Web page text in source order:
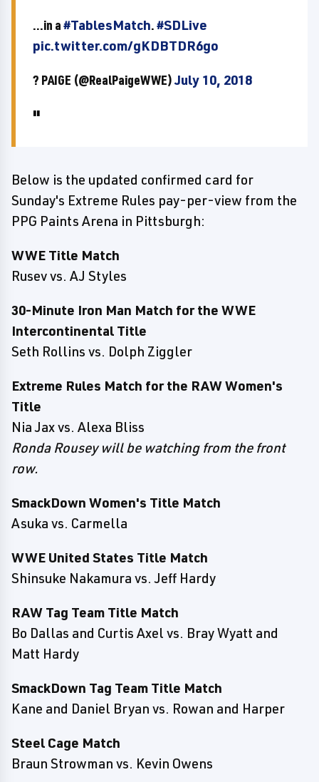
...in a#TablesMatch.#SDLive
pic.twitter.com/gKDBTDR6go
? PAIGE (@RealPaigeWWE)July 10, 2018
Below is the updated confirmed card for
Sunday's Extreme Rules pay-per-view from the
PPG Paints Arena in Pittsburgh:
WWE Title Match
Rusev vs. AJ Styles
30-Minute Iron Man Match for the WWE
Intercontinental Title
Seth Rollins vs. Dolph Ziggler
Extreme Rules Match for the RAW Women's
Title
Nia Jax vs. Alexa Bliss
Ronda Rousey will be watching from the front
row.
SmackDown Women's Title Match
Asuka vs. Carmella
WWE United States Title Match
Shinsuke Nakamura vs. Jeff Hardy
RAW Tag Team Title Match
Bo Dallas and Curtis Axel vs. Bray Wyatt and
Matt Hardy
SmackDown Tag Team Title Match
Kane and Daniel Bryan vs. Rowan and Harper
Steel Cage Match
Braun Strowman vs. Kevin Owens